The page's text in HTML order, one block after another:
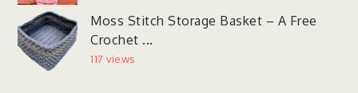
Moss Stitch Storage Basket – A Free
Crochet ...
117 views